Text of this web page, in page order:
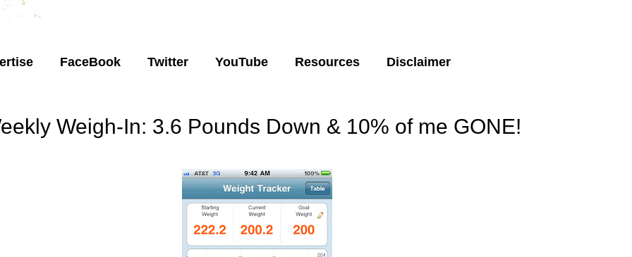
FaceBook Twitter YouTube Resources Disclaimer
Weigh-In: 3.6 Pounds Down & 10% of me GONE!